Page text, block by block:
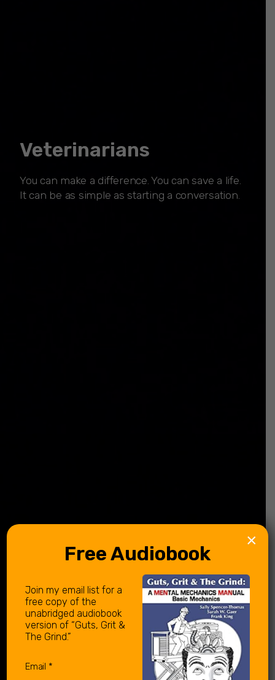
Veterinarians
You can make a difference. You can save a life.
It can be as simple as starting a conversation.
Free Audiobook
Join my email list for a
free copy of the
unabridged audiobook
version of “Guts, Grit &
The Grind.”
(Required)
×